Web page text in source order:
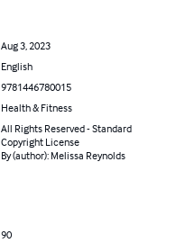
Aug 3, 2023
English
9781446780015
Health & Fitness
All Rights Reserved - Standard
Copyright License
By (author): Melissa Reynolds
90